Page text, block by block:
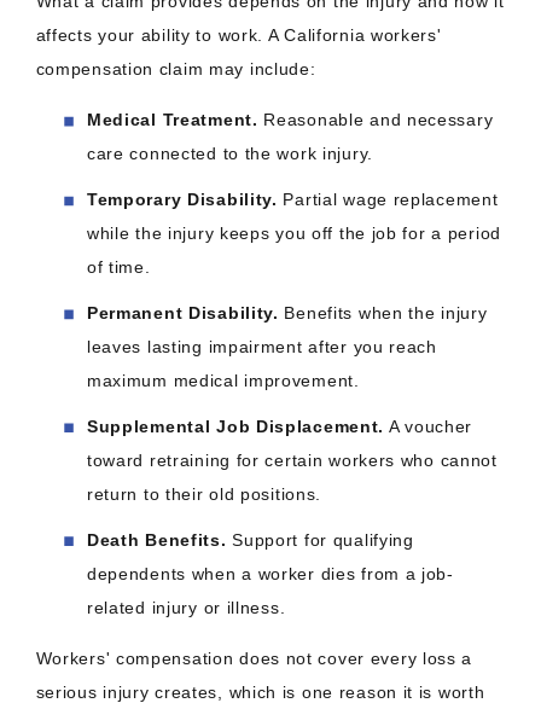
affects your ability to work. A California workers'
compensation claim may include:
Medical Treatment. Reasonable and necessary
care connected to the work injury.
Temporary Disability. Partial wage replacement
while the injury keeps you off the job for a period
of time.
Permanent Disability. Benefits when the injury
leaves lasting impairment after you reach
maximum medical improvement.
Supplemental Job Displacement. A voucher
toward retraining for certain workers who cannot
return to their old positions.
Death Benefits. Support for qualifying
dependents when a worker dies from a job-
related injury or illness.
Workers' compensation does not cover every loss a
serious injury creates, which is one reason it is worth